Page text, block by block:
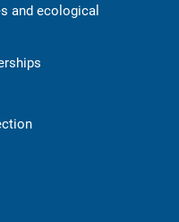
and ecological